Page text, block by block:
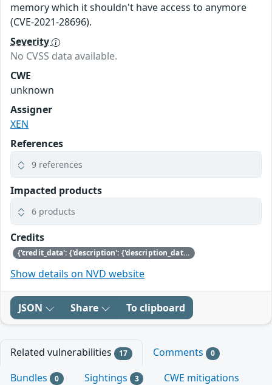
memory which it shouldn't have access to anymore
(CVE-2021-28696).
Severity
No CVSS data available.
CWE
unknown
Assigner
XEN
References
9 references
Impacted products
6 products
Credits
{'credit_data': {'description': {'description_data': [{'lang': 'eng', 'value': 'This issue was discovered by Jan Beulich of SUSE.'}]}}}
Show details on NVD website
JSON Share To clipboard
Related vulnerabilities 17 Comments 0
Bundles 0 Sightings 3
CWE mitigations